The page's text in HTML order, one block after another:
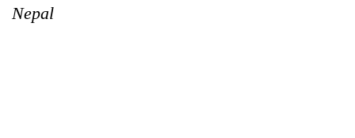
Nepal